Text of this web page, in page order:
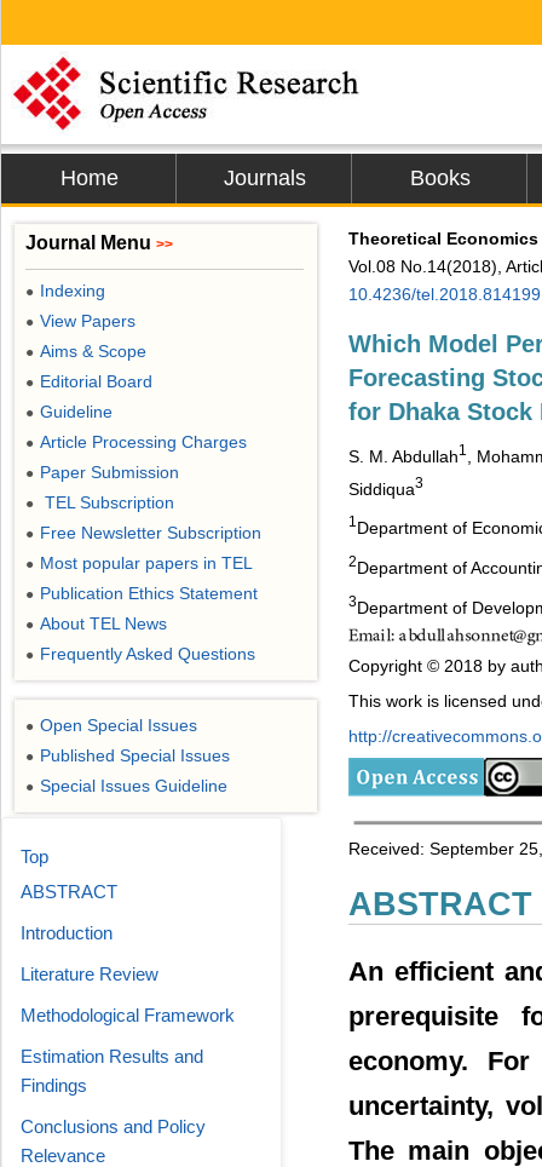
Home Journals Books
Theoretical
Vol.08 No.14(2018),
10.4236/tel.2018.814199
Which Model
Forecasting
for Dhaka Stock
S. M. Abdullah1
,
Siddiqua3
1 Department of
2Department of
3Department of
Copyright © 2018 by
This work is licensed
http://
Received: September
ABSTRACT
An efficient
prerequisite
economy.
uncertainty,
The main
Journal Menu >>
● Indexing
● View Papers
● Aims & Scope
● Editorial Board
● Guideline
● Article Processing Charges
● Paper Submission
● TEL Subscription
● Free Newsletter Subscription
● Most popular papers in TEL
● Publication Ethics Statement
● About TEL News
● Frequently Asked Questions
● Open Special Issues
● Published Special Issues
● Special Issues Guideline
Top
ABSTRACT
Introduction
Literature Review
Methodological Framework
Estimation Results and
Findings
Conclusions and Policy
Relevance